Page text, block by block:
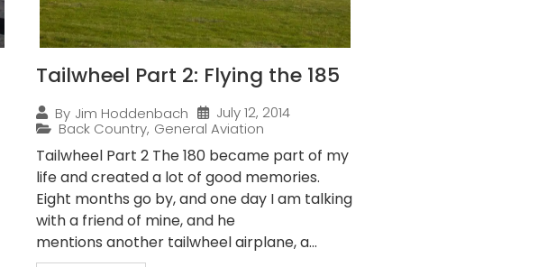
Tailwheel Part 2: Flying the 185
By Jim Hoddenbach
July 12, 2014
Back Country, General Aviation
Tailwheel Part 2 The 180 became part of my
life and created a lot of good memories.
Eight months go by, and one day I am talking
with a friend of mine, and he
mentions another tailwheel airplane, a...